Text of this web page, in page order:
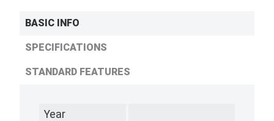
BASIC INFO
SPECIFICATIONS
STANDARD FEATURES
Year